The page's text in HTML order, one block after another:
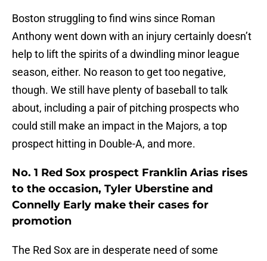
Boston struggling to find wins since Roman
Anthony went down with an injury certainly doesn’t
help to lift the spirits of a dwindling minor league
season, either. No reason to get too negative,
though. We still have plenty of baseball to talk
about, including a pair of pitching prospects who
could still make an impact in the Majors, a top
prospect hitting in Double-A, and more.
No. 1 Red Sox prospect Franklin Arias rises
to the occasion, Tyler Uberstine and
Connelly Early make their cases for
promotion
The Red Sox are in desperate need of some